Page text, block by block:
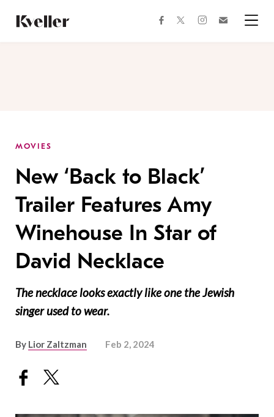
Content
Footer
facebooktwitterinstagram
MOVIES
New ‘Back to Black’
Trailer Features Amy
Winehouse In Star of
David Necklace
The necklace looks exactly like one the Jewish
singer used to wear.
By Lior Zaltzman Feb 2, 2024